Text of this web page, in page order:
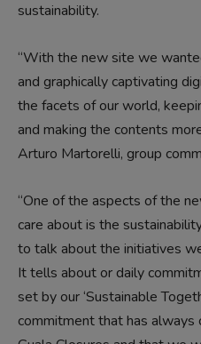
sustainability.
“With the new site we
and graphically captivating
the facets of our world,
and making the contents
Arturo Martorelli, group
“One of the aspects of the
care about is the
to talk about the initiatives
It tells about or daily
set by our ‘Sustainable
commitment that has